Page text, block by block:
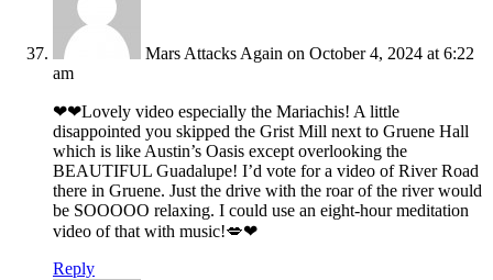
Mars Attacks Again on October 4, 2024 at 6:22
am
❤❤Lovely video especially the Mariachis! A little
disappointed you skipped the Grist Mill next to Gruene Hall
which is like Austin’s Oasis except overlooking the
BEAUTIFUL Guadalupe! I’d vote for a video of River Road
there in Gruene. Just the drive with the roar of the river would
be SOOOOO relaxing. I could use an eight-hour meditation
video of that with music!💋❤
Reply